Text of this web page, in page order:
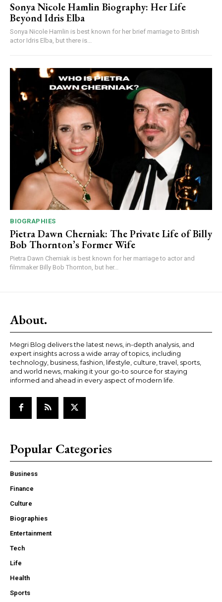
Sonya Nicole Hamlin Biography: Her Life
Beyond Idris Elba
Sonya Nicole Hamlin is best known for her brief marriage to British
actor Idris Elba, but there is...
BIOGRAPHIES
Pietra Dawn Cherniak: The Private Life of Billy
Bob Thornton’s Former Wife
Pietra Dawn Cherniak is best known for her marriage to actor and
filmmaker Billy Bob Thornton, but her...
About.
Megri Blog delivers the latest news, in-depth analysis, and
expert insights across a wide array of topics, including
technology, business, fashion, lifestyle, culture, travel, sports,
and world news, making it your go-to source for staying
informed and ahead in every aspect of modern life.
Popular Categories
Business
Finance
Culture
Biographies
Entertainment
Tech
Life
Health
Sports